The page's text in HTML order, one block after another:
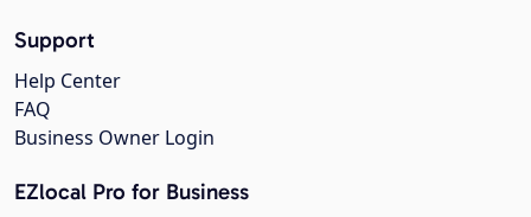
Support
Help Center
FAQ
Business Owner Login
EZlocal Pro for Business